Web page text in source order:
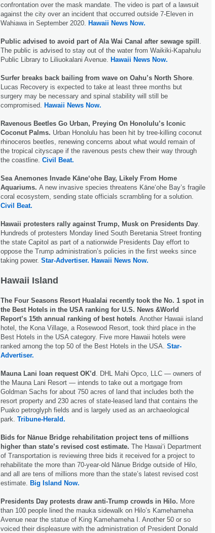
confrontation over the mask mandate. The video is part of a lawsuit
against the city over an incident that occurred outside 7-Eleven in
Wahiawa in September 2020.
Hawaii News Now.
Public advised to avoid part of Ala Wai Canal after sewage spill
The public is advised to stay out of the water from Waikiki-Kapahulu
Public Library to Liliuokalani Avenue.
Hawaii News Now.
Surfer breaks back bailing from wave on Oahu’s North Shore
Lucas Recovery is expected to take at least three months but
surgery may be necessary and spinal stability will still be
compromised.
Hawaii News Now.
Ravenous Beetles Go Urban, Preying On Honolulu’s Iconic
Coconut Palms. Urban Honolulu has been hit by tree-killing coconut
rhinoceros beetles, renewing concerns about what would remain of
the tropical cityscape if the ravenous pests chew their way through
the coastline. Civil Beat.
Sea Anemones Invade Kāne‘ohe Bay, Likely From Home
Aquariums. A new invasive species threatens Kāneʻohe Bay’s fragile
coral ecosystem, sending state officials scrambling for a solution.
Civil Beat.
Hawaii protesters rally against Trump, Musk on Presidents Day
Hundreds of protesters Monday lined South Beretania Street fronting
the state Capitol as part of a nationwide Presidents Day effort to
oppose the Trump administration’s policies in the first weeks since
taking power. Star-Advertiser. Hawaii News Now.
Hawaii Island
The Four Seasons Resort Hualalai recently took the No. 1 spot in
the Best Hotels in the USA ranking for U.S. News &World
Report’s 15th annual ranking of best hotels . Another Hawaii island
hotel, the Kona Village, a Rosewood Resort, took third place in the
Best Hotels in the USA category. Five more Hawaii hotels were
ranked among the top 50 of the Best Hotels in the USA. Star-
Advertiser.
Mauna Lani loan request OK’d
. DHL Mahi Opco, LLC — owners of
the Mauna Lani Resort — intends to take out a mortgage from
Goldman Sachs for about 750 acres of land that includes both the
resort property and 230 acres of state-leased land that contains the
Puako petroglyph fields and is largely used as an archaeological
park. Tribune-Herald.
Bids for Nānue Bridge rehabilitation project tens of millions
higher than state’s revised cost estimate. The Hawai‘i Department
of Transportation is reviewing three bids it received for a project to
rehabilitate the more than 70-year-old Nānue Bridge outside of Hilo,
and all are tens of millions more than the state’s latest revised cost
estimate.
Big Island Now.
Presidents Day protests draw anti-Trump crowds in Hilo. More
than 100 people lined the mauka sidewalk on Hilo’s Kamehameha
Avenue near the statue of King Kamehameha I. Another 50 or so
voiced their displeasure with the administration of President Donald